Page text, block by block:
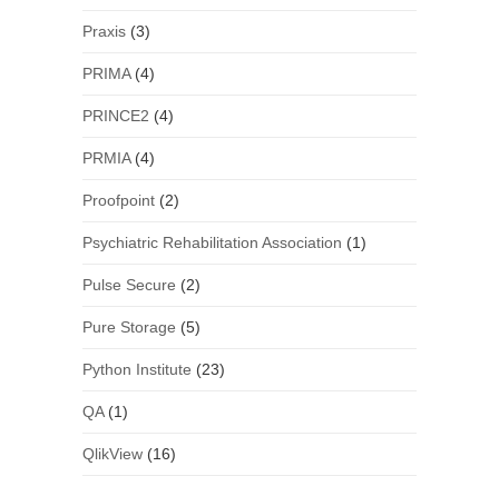
Praxis(3)
PRIMA(4)
PRINCE2 (4)
PRMIA(4)
Proofpoint(2)
Psychiatric Rehabilitation Association (1)
Pulse Secure (2)
Pure Storage (5)
Python Institute (23)
QA(1)
QlikView(16)